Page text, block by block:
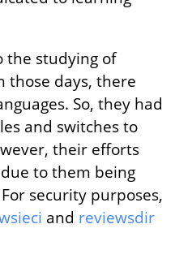
the studying of
those days, there
So, they had
and switches to
their efforts
to them being
security purposes,
and reviewsdir